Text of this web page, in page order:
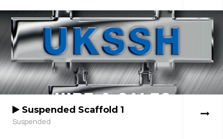
Suspended Scaffold 1
Suspended